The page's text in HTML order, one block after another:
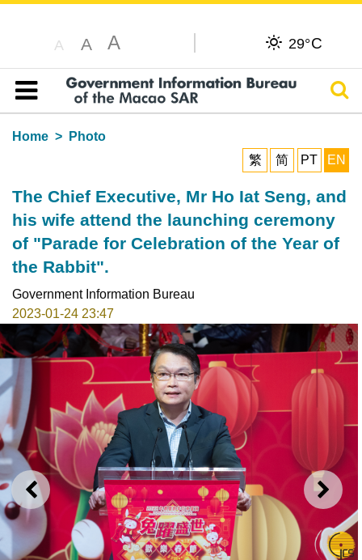
A A A 29°C
Table of content
Home
Photo
繁
简 PT EN
The Chief Executive, Mr Ho Iat Seng, and
his wife attend the launching ceremony
of "Parade for Celebration of the Year of
the Rabbit".
Government Information Bureau
2023-01-24 23:47
PREVIOUS NEXT